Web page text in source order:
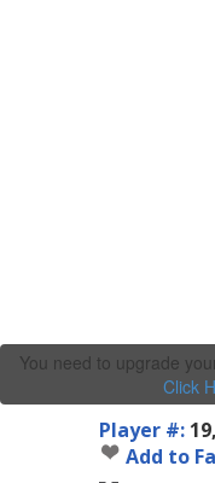
You need to upgrade
Click
Player #:
Add to